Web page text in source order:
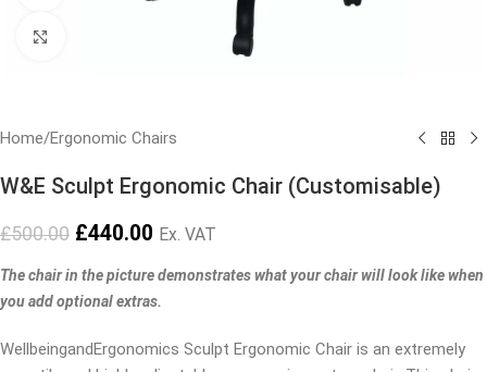
Home/Ergonomic Chairs
W&E Sculpt Ergonomic Chair (Customisable)
£500.00 £440.00 Ex. VAT
The chair in the picture demonstrates what your chair will look like when
you add optional extras.
WellbeingandErgonomics Sculpt Ergonomic Chair is an extremely